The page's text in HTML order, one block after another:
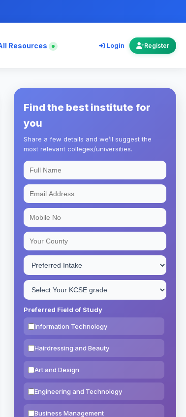
Resources Login Register
Find the best institute for
you
Share a few details and we’ll suggest the
most relevant colleges/universities.
Preferred Field of Study
Information Technology
Hairdressing and Beauty
Art and Design
Engineering and Technology
Business Management